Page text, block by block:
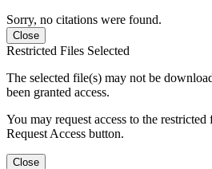
Sorry, no citations were found.
Close
Restricted Files Selected
The selected file(s) may not be
been granted access.
You may request access to the
Request Access button.
Close